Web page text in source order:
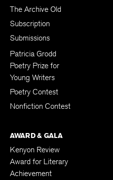
The Archive Old
Subscription
Submissions
Patricia Grodd
Poetry Prize for
Young Writers
Poetry Contest
Nonfiction Contest
AWARD & GALA
Kenyon Review
Award for Literary
Achievement